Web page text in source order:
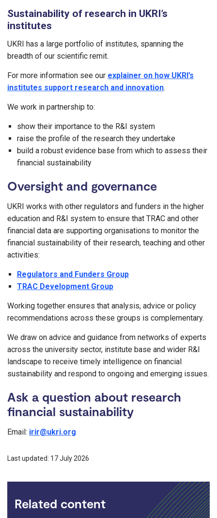
Sustainability of research in UKRI’s
institutes
UKRI has a large portfolio of institutes, spanning the
breadth of our scientific remit.
For more information see our explainer on how UKRI’s
institutes support research and innovation.
We work in partnership to:
show their importance to the R&I system
raise the profile of the research they undertake
build a robust evidence base from which to assess their
financial sustainability
Oversight and governance
UKRI works with other regulators and funders in the higher
education and R&I system to ensure that TRAC and other
financial data are supporting organisations to monitor the
financial sustainability of their research, teaching and other
activities:
Regulators and Funders Group
TRAC Development Group
Working together ensures that analysis, advice or policy
recommendations across these groups is complementary.
We draw on advice and guidance from networks of experts
across the university sector, institute base and wider R&I
landscape to receive timely intelligence on financial
sustainability and respond to ongoing and emerging issues.
Ask a question about research
financial sustainability
Email: irir@ukri.org
Last updated: 17 July 2026
Related content